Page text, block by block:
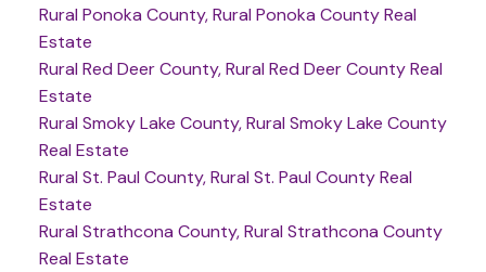
Rural Ponoka County, Rural Ponoka County Real
Estate
Rural Red Deer County, Rural Red Deer County Real
Estate
Rural Smoky Lake County, Rural Smoky Lake County
Real Estate
Rural St. Paul County, Rural St. Paul County Real
Estate
Rural Strathcona County, Rural Strathcona County
Real Estate